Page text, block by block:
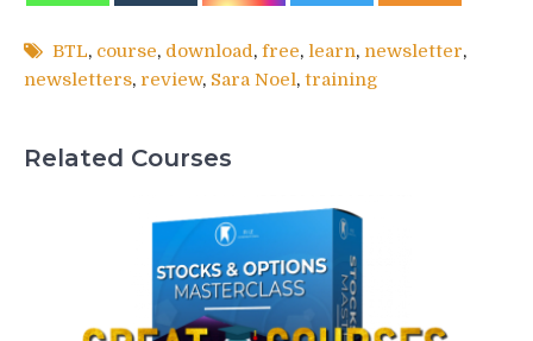
BTL, course, download, free, learn, newsletter,
newsletters, review, Sara Noel, training
Related Courses